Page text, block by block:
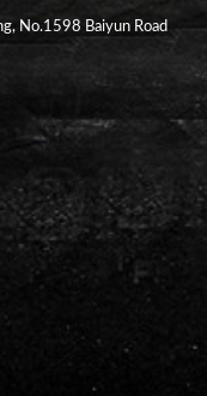
No.1598 Baiyun Road